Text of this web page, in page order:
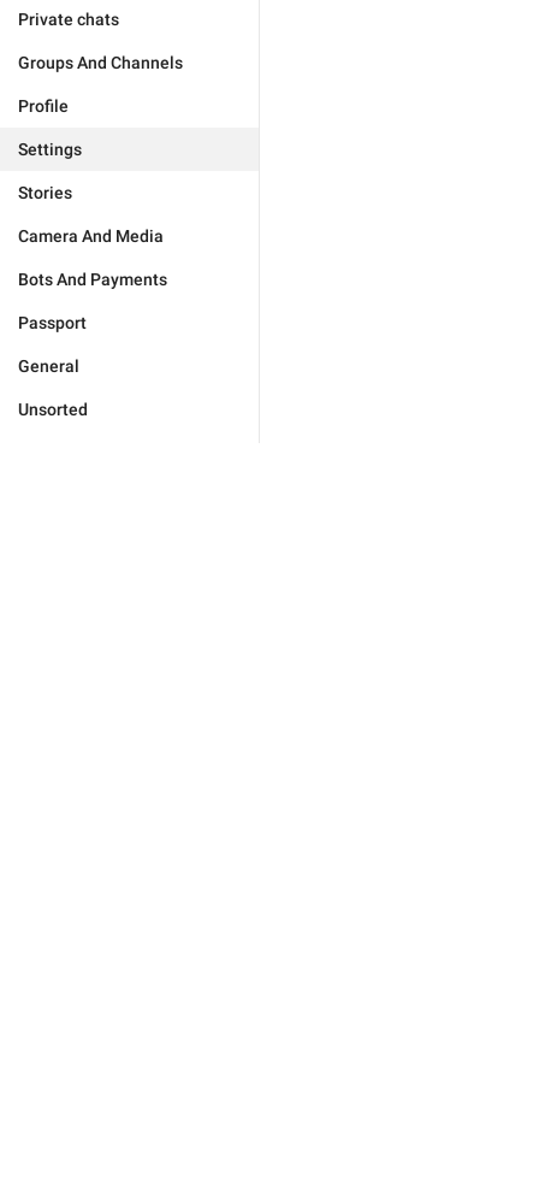
Private chats
Groups And Channels
Profile
Settings
Stories
Camera And Media
Bots And Payments
Passport
General
Unsorted